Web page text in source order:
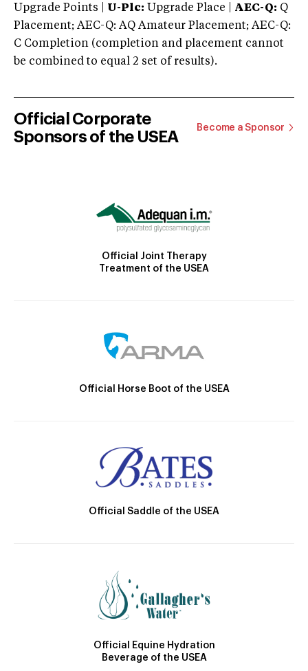
Upgrade Points | U-Plc: Upgrade Place | AEC-Q: Q
Placement; AEC-Q: AQ Amateur Placement; AEC-Q:
C Completion (completion and placement cannot
be combined to equal 2 set of results).
Official Corporate
Sponsors of the USEA
Become a Sponsor
Official Joint Therapy
Treatment of the USEA
Official Horse Boot of the USEA
Official Saddle of the USEA
Official Equine Hydration
Beverage of the USEA